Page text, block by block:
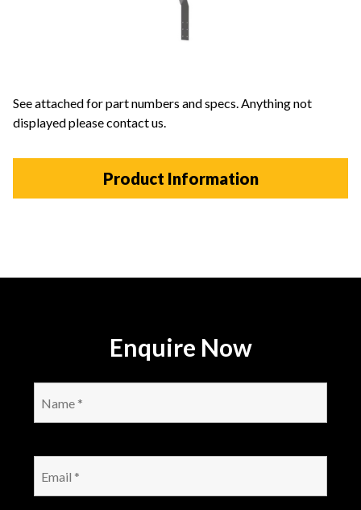
See attached for part numbers and specs. Anything not
displayed please contact us.
Product Information
Enquire Now